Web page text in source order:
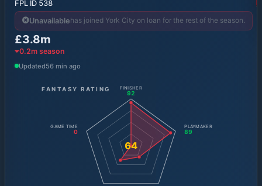
FPL ID 538
Unavailablehas joined York City on loan for the rest of the season.
£3.8m
0.2m season
Updated56 min ago
FANTASY RATING
64
FINISHER
92
PLAYMAKER
89
GAME TIME
0